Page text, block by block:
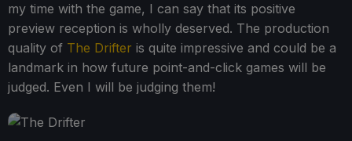
my time with the game, I can say that its positive
preview reception is wholly deserved. The production
quality of The Drifter is quite impressive and could be a
landmark in how future point-and-click games will be
judged. Even I will be judging them!